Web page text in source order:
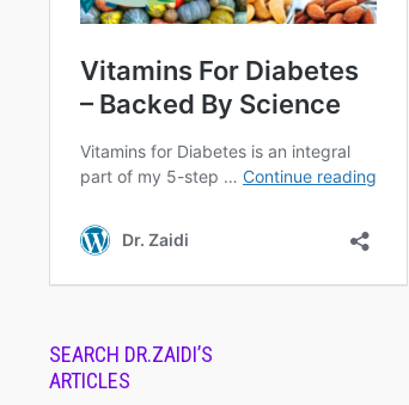
SEARCH DR.ZAIDI’S
ARTICLES